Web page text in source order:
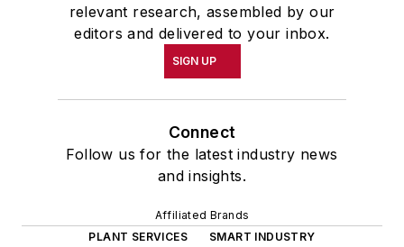
relevant research, assembled by our
editors and delivered to your inbox.
SIGN UP
Connect
Follow us for the latest industry news
and insights.
Affiliated Brands
PLANT SERVICES
SMART INDUSTRY